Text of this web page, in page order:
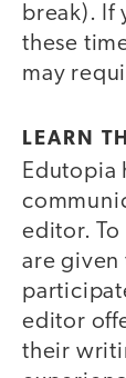
break). If
these
may
LEARN
Edutopia
editor.
are given
editor
their